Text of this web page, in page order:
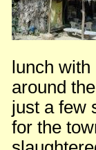
lunch
around
just a few
for the